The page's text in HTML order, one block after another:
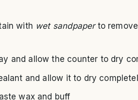
with wet sandpaperto
and allow the counter to dry
and allow it to dry
wax and buff